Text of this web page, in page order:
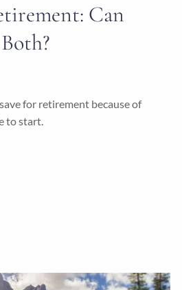
Can
for retirement because of
to start.